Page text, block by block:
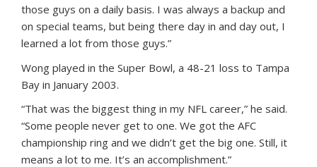
those guys on a daily basis. I was always a backup and
on special teams, but being there day in and day out, I
learned a lot from those guys.”
Wong played in the Super Bowl, a 48-21 loss to Tampa
Bay in January 2003.
“That was the biggest thing in my NFL career,” he said.
“Some people never get to one. We got the AFC
championship ring and we didn’t get the big one. Still, it
means a lot to me. It’s an accomplishment.”